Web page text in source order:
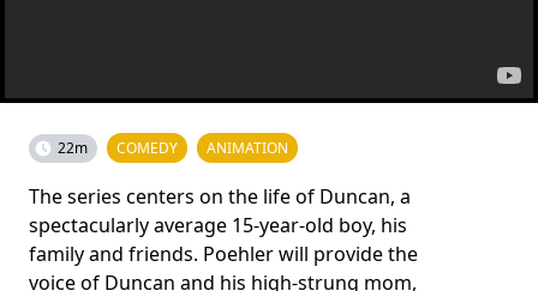
22m COMEDY ANIMATION
The series centers on the life of Duncan, a
spectacularly average 15-year-old boy, his
family and friends. Poehler will provide the
voice of Duncan and his high-strung mom,